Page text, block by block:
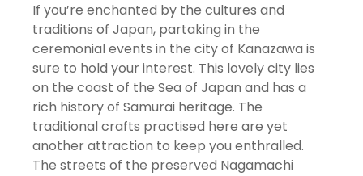
If you’re enchanted by the cultures and
traditions of Japan, partaking in the
ceremonial events in the city of Kanazawa is
sure to hold your interest. This lovely city lies
on the coast of the Sea of Japan and has a
rich history of Samurai heritage. The
traditional crafts practised here are yet
another attraction to keep you enthralled.
The streets of the preserved Nagamachi